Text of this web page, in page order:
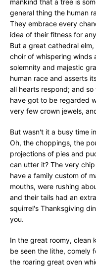
mankind that a tree is
general thing the human
They embrace every
idea of their fitness for
But a great cathedral
choir of whispering winds
solemnity and majestic
human race and asserts
all hearts respond; and
have got to be regarded
very few crown jewels,
But wasn't it a busy time
Oh, the choppings, the
projections of pies and
can utter it? The very
have a family custom of
mouths, were rushing
and their tails had an
squirrel's Thanksgiving
you.
In the great roomy, clean
be seen the lithe, comely
the roaring great oven